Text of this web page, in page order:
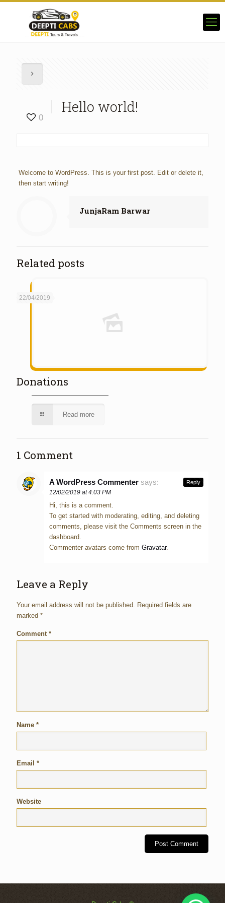
0
Hello world!
Welcome to WordPress. This is your first post. Edit or delete it,
then start writing!
JunjaRam Barwar
Related posts
22/04/2019
Donations
Read more
1 Comment
A WordPress Commenter says:
12/02/2019 at 4:03 PM
Hi, this is a comment.
To get started with moderating, editing, and deleting
comments, please visit the Comments screen in the
dashboard.
Commenter avatars come from Gravatar.
Reply
Leave a Reply
Your email address will not be published. Required fields are
marked *
Comment *
Name *
Email *
Website